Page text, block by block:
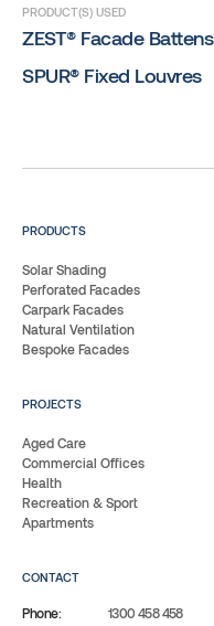
PRODUCT(S) USED
ZEST® Facade Battens
SPUR® Fixed Louvres
PRODUCTS
Solar Shading
Perforated Facades
Carpark Facades
Natural Ventilation
Bespoke Facades
PROJECTS
Aged Care
Commercial Offices
Health
Recreation & Sport
Apartments
CONTACT
Phone:
1300 458 458